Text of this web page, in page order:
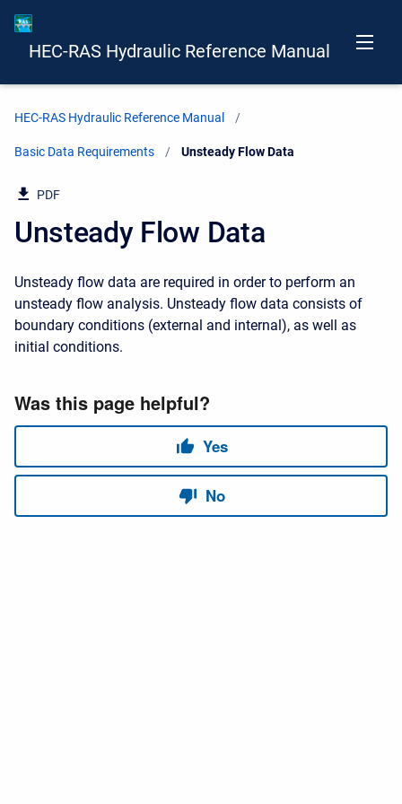
HEC-RAS Hydraulic Reference Manual
HEC-RAS Hydraulic Reference Manual
Basic Data Requirements Current:
Unsteady Flow Data
PDF
Unsteady Flow Data
Unsteady flow data are required in order to perform an
unsteady flow analysis. Unsteady flow data consists of
boundary conditions (external and internal), as well as
initial conditions.